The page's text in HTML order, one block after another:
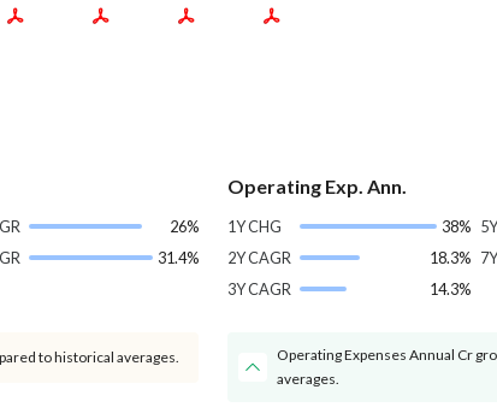
26%
31.4%
to historical averages.
Operating Exp. Ann.
1Y CHG
38%
2Y CAGR
18.3%
3Y CAGR
14.3%
Operating Expenses Annual Cr
averages.